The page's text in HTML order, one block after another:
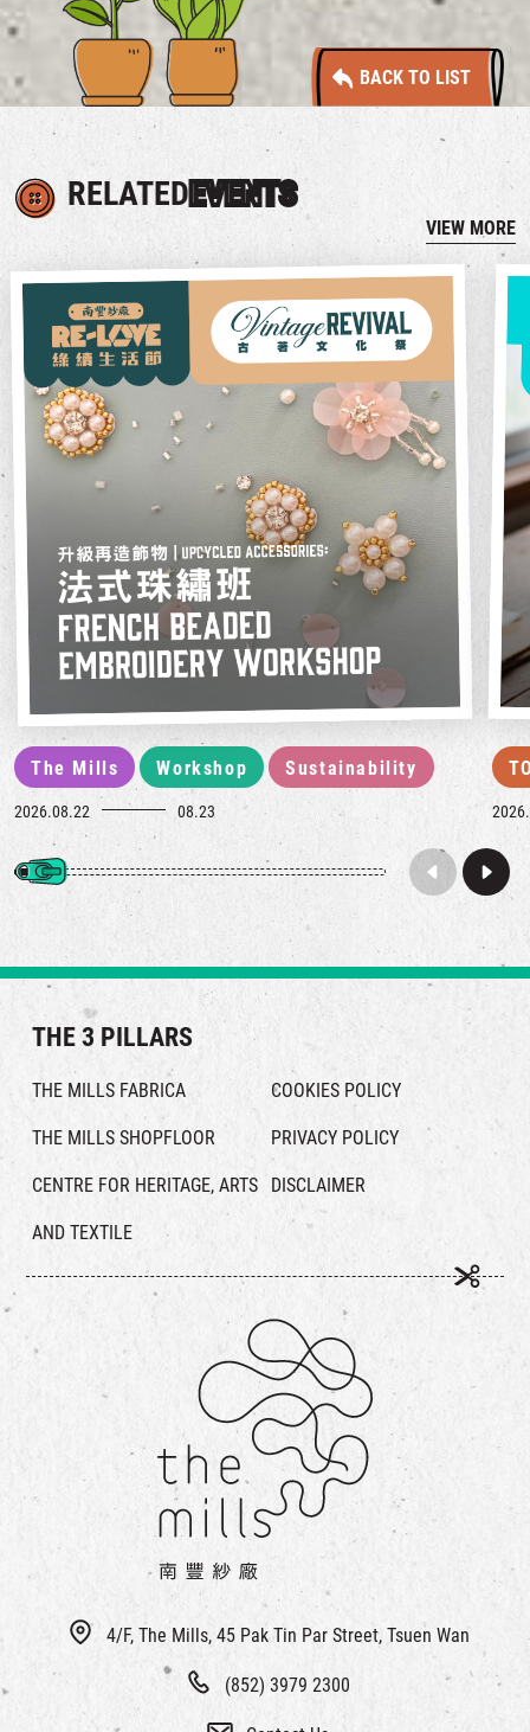
BACK TO LIST
RELATEDEVENTS
VIEW MORE
The Mills Workshop Sustainability
2026.08.22 08.23
4/F, The Mills, 45 Pak Tin Par Street, Tsuen Wan
(852) 3979 2300
THE 3 PILLARS
THE MILLS FABRICA
THE MILLS SHOPFLOOR
CENTRE FOR HERITAGE, ARTS
AND TEXTILE
COOKIES POLICY
PRIVACY POLICY
DISCLAIMER